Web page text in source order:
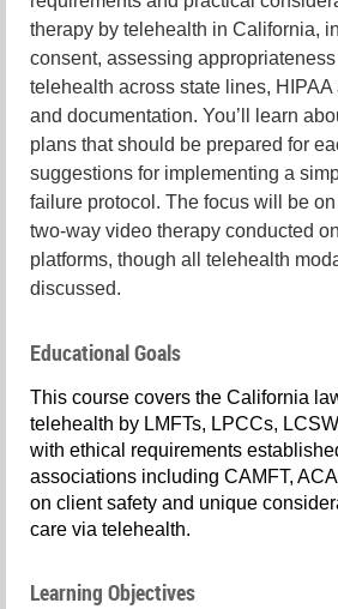
therapy by telehealth in California,
consent, assessing
telehealth across state lines,
and documentation. You’ll learn
plans that should be prepared for
suggestions for implementing a
failure protocol. The focus will be
two-way video therapy conducted
platforms, though all telehealth
discussed.
Educational Goals
This course covers the California
telehealth by LMFTs, LPCCs,
with ethical requirements
associations including CAMFT,
on client safety and unique
care via telehealth.
Learning Objectives